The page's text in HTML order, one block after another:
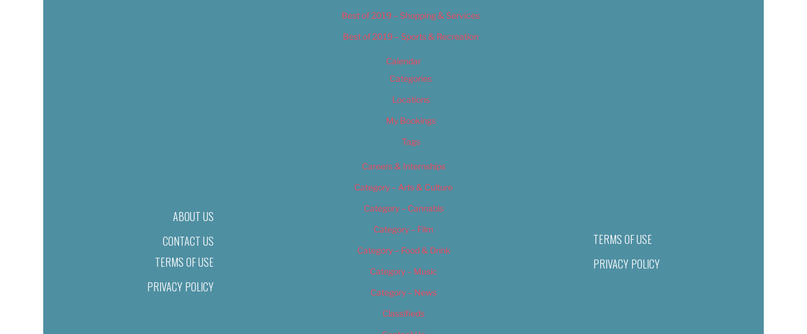
ABOUT US
CONTACT US
TERMS OF USE
PRIVACY POLICY
Best of 2019 – Shopping & Services
Best of 2019 – Sports & Recreation
Calendar
Categories
Locations
My Bookings
Tags
Careers & Internships
Category – Arts & Culture
Category – Cannabis
Category – Film
Category – Food & Drink
Category – Music
Category – News
Classifieds
TERMS OF USE
PRIVACY POLICY